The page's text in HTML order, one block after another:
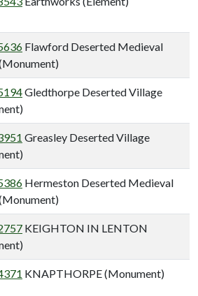
Flawford Deserted Medieval
Gledthorpe Deserted Village
Greasley Deserted Village
Hermeston Deserted Medieval
KEIGHTON IN LENTON
KNAPTHORPE (Monument)